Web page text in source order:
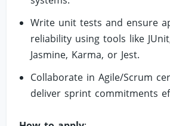
Write unit tests and ensure
reliability using tools like
Jasmine, Karma, or Jest.
Collaborate in Agile/Scrum
deliver sprint commitments